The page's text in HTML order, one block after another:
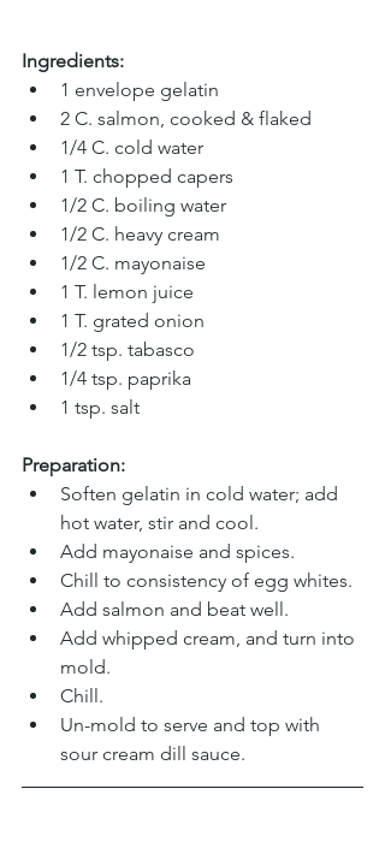
Ingredients:
1 envelope gelatin
2 C. salmon, cooked & flaked
1/4 C. cold water
1 T. chopped capers
1/2 C. boiling water
1/2 C. heavy cream
1/2 C. mayonaise
1 T. lemon juice
1 T. grated onion
1/2 tsp. tabasco
1/4 tsp. paprika
1 tsp. salt
Preparation:
Soften gelatin in cold water; add
hot water, stir and cool.
Add mayonaise and spices.
Chill to consistency of egg whites.
Add salmon and beat well.
Add whipped cream, and turn into
mold.
Chill.
Un-mold to serve and top with
sour cream dill sauce.